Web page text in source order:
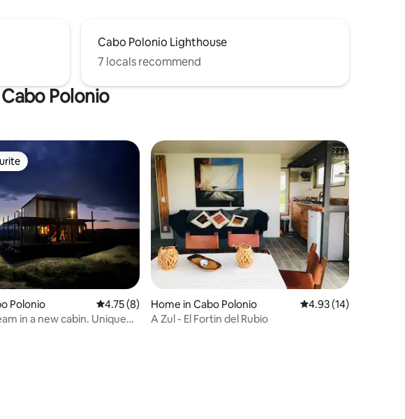
Cabo Polonio Lighthouse
7 locals recommend
Polonio
7 reviews
Polonio 4.75 out of 5 average rating, 8 reviews
4.75 (8)
in a new cabin. Unique
Home in Cabo Polonio 4.93 out of 5
4.93 (14)
A Zul - El Fortin del Rubio